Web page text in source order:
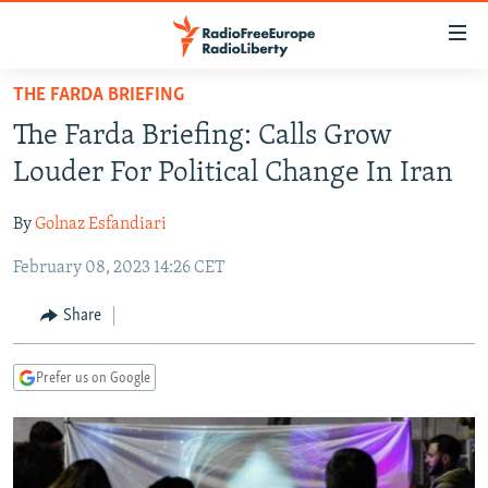
Skip
main
content
to
Navigation
Search
TO READERS IN RUSSIA
RUSSIA PROGRAMMING
CURRENT TIME
RADIO AZATLIQ
MARSHO RADIO
CENTRAL ASIA
KAZAKHSTAN
KYRGYZSTAN
TURKMENISTAN
UZBEKISTAN
SOUTH ASIA
AFGHANISTAN
CAUCASUS
AZERBAIJAN
GEORGIA
CENTRAL/SE EUROPE
BOSNIA
KOSOVO
MOLDOVA
EAST EUROPE
BELARUS
UKRAINE
VISUALS
INVESTIGATIONS
THE FARDA BRIEFING
The Farda Briefing: Calls Grow
Louder For Political Change In Iran
ByGolnaz Esfandiari
February 08, 2023 14:26 CET
Share
Prefer us on Google